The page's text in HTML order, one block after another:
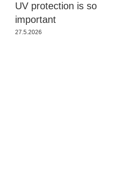
UV protection is so
important
27.5.2026